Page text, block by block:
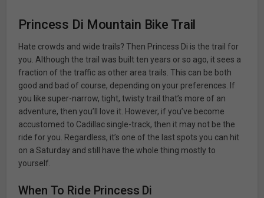
Princess Di Mountain Bike Trail
Hate crowds and wide trails? Then Princess Di is the trail for
you. Although the trail was built ten years or so ago, it sees a
fraction of the traffic as other area trails. This can be both
good and bad of course, depending on your preferences. If
you like super-narrow, tight, twisty trail that’s more of an
adventure, then you’ll love it. However, if you’ve become
accustomed to Cadillac single-track, then it may not be the
ride for you. Regardless, it’s one of the last spots you can hit
on a Saturday and still have the whole thing mostly to
yourself.
When To Ride Princess Di